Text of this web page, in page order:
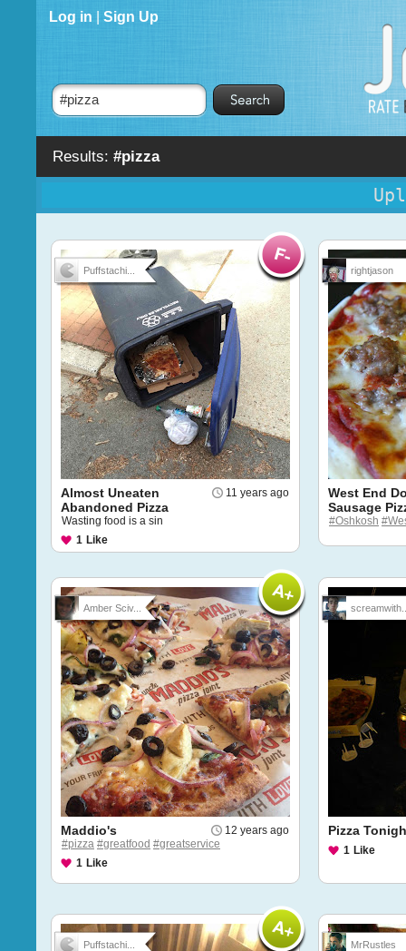
Results: #pizza
Log in Sign Up
Puffstachi...
11 years ago
Almost Uneaten
Abandoned Pizza
Wasting food is a sin
1 Like
rightjason
West End
Sausage
#Oshkosh
Amber Sciv...
12 years ago
Maddio's
#pizza #greatfood #greatservice
1 Like
Pizza
1 Like
Puffstachi... MrRustles